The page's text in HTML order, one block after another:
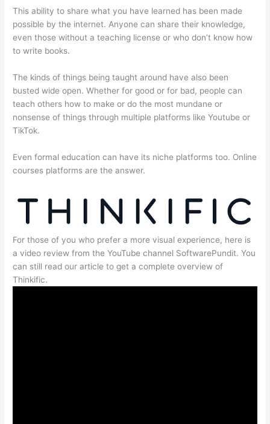
This ability to share what you have learned has been made
possible by the internet. Anyone can share their knowledge,
even those without a teaching license or who don’t know how
to write books.
The kinds of things being taught around have also been
busted wide open. Whether for good or for bad, people can
teach others how to make or do the most mundane or
nonsense of things through multiple platforms like Youtube or
TikTok.
Even formal education can have its niche platforms too. Online
courses platforms are the answer.
For those of you who prefer a more visual experience, here is
a video review from the YouTube channel SoftwarePundit. You
can still read our article to get a complete overview of
Thinkific.